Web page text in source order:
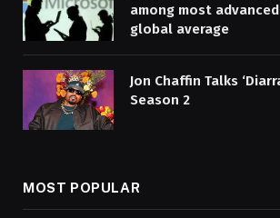
among most
global average
Jon Chaffin Talks
Season 2
MOST POPULAR